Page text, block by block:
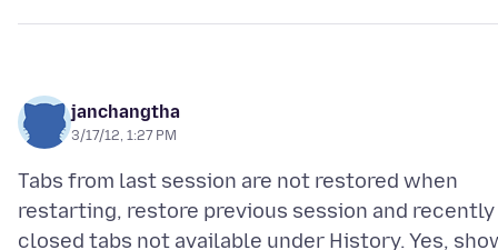
janchangtha
3/17/12, 1:27 PM
Tabs from last session are not restored when
restarting, restore previous session and recently
closed tabs not available under History. Yes,